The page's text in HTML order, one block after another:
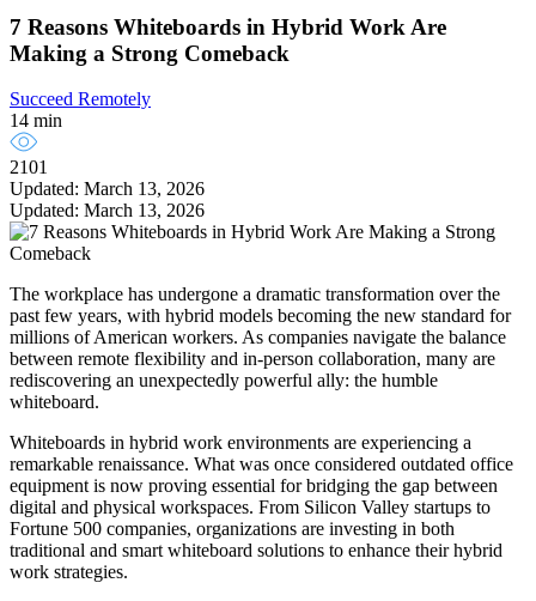
7 Reasons Whiteboards in Hybrid Work Are
Making a Strong Comeback
Succeed Remotely
14 min
2101
Updated: March 13, 2026
Updated: March 13, 2026
The workplace has undergone a dramatic transformation over the
past few years, with hybrid models becoming the new standard for
millions of American workers. As companies navigate the balance
between remote flexibility and in-person collaboration, many are
rediscovering an unexpectedly powerful ally: the humble
whiteboard.
Whiteboards in hybrid work environments are experiencing a
remarkable renaissance. What was once considered outdated office
equipment is now proving essential for bridging the gap between
digital and physical workspaces. From Silicon Valley startups to
Fortune 500 companies, organizations are investing in both
traditional and smart whiteboard solutions to enhance their hybrid
work strategies.